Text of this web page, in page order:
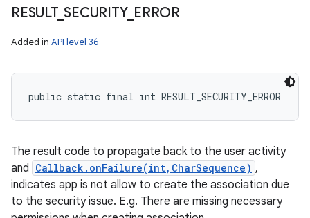
RESULT_SECURITY_ ERROR
Added in API level 36
public static final int RESULT_SECURITY_ERROR
The result code to propagate back to the user activity
and Callback.onFailure(int,CharSequence) ,
indicates app is not allow to create the association due
to the security issue. E.g. There are missing necessary